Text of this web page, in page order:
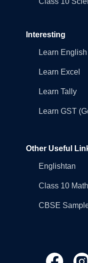
Interesting
Learn English
Learn Excel
Learn Tally
Learn GST
Other Useful
Englishtan
Class 10
CBSE